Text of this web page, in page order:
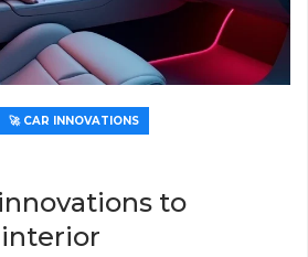
🚀 CAR INNOVATIONS
to